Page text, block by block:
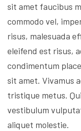
sit amet faucibus
commodo vel,
risus, malesuada
eleifend est risus,
condimentum
sit amet. Vivamus
tristique metus.
vestibulum
aliquet molestie.